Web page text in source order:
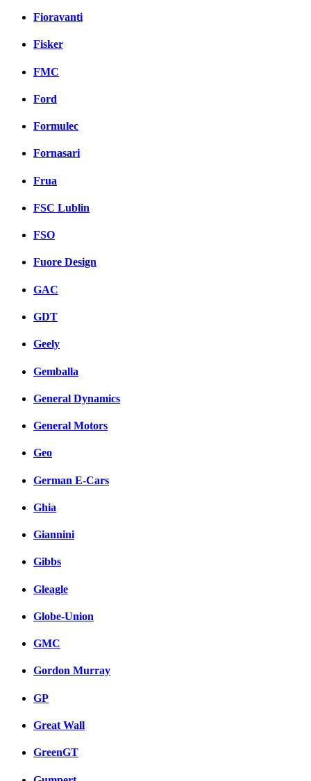
Fioravanti
Fisker
FMC
Ford
Formulec
Fornasari
Frua
FSC Lublin
FSO
Fuore Design
GAC
GDT
Geely
Gemballa
General Dynamics
General Motors
Geo
German E-Cars
Ghia
Giannini
Gibbs
Gleagle
Globe-Union
GMC
Gordon Murray
GP
Great Wall
GreenGT